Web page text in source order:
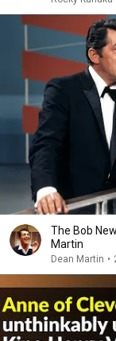
The Bob
Martin
Dean Martin •